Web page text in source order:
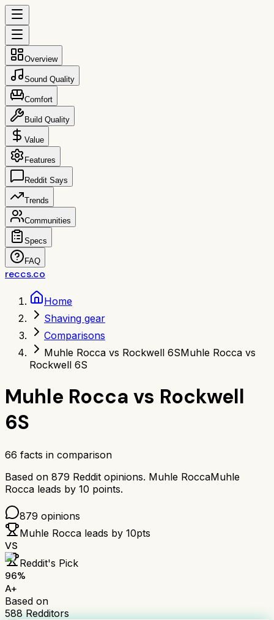
Overview
Sound Quality
Comfort
Build Quality
Value
Features
Reddit Says
Trends
Communities
Specs
FAQ
reccs.co
Home
Shaving gear
Comparisons
Muhle Rocca vs Rockwell 6SMuhle Rocca vs
Rockwell 6S
Muhle Rocca vs Rockwell
6S
66 facts in comparison
Based on 879 Reddit opinions. Muhle RoccaMuhle
Rocca leads by 10 points.
879 opinions
Muhle Rocca leads by 10pts
VS
Reddit's Pick
96%
A+
Based on
588Redditors